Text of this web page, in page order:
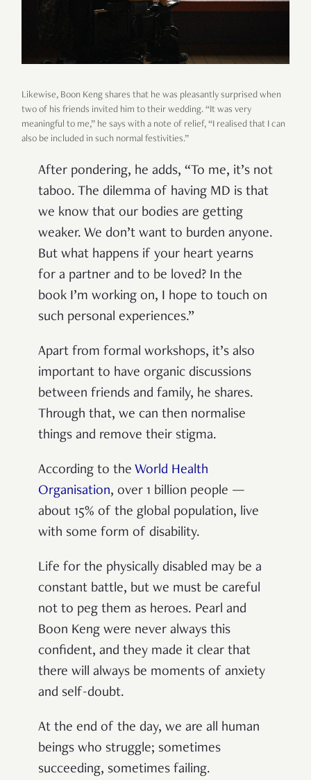
Likewise, Boon Keng shares that he was pleasantly surprised when
two of his friends invited him to their wedding. “It was very
meaningful to me,” he says with a note of relief, “I realised that I can
also be included in such normal festivities.”
After pondering, he adds, “To me, it’s not
taboo. The dilemma of having MD is that
we know that our bodies are getting
weaker. We don’t want to burden anyone.
But what happens if your heart yearns
for a partner and to be loved? In the
book I’m working on, I hope to touch on
such personal experiences.”
Apart from formal workshops, it’s also
important to have organic discussions
between friends and family, he shares.
Through that, we can then normalise
things and remove their stigma.
According to the World Health
Organisation, over 1 billion people —
about 15% of the global population, live
with some form of disability.
Life for the physically disabled may be a
constant battle, but we must be careful
not to peg them as heroes. Pearl and
Boon Keng were never always this
confident, and they made it clear that
there will always be moments of anxiety
and self-doubt.
At the end of the day, we are all human
beings who struggle; sometimes
succeeding, sometimes failing.